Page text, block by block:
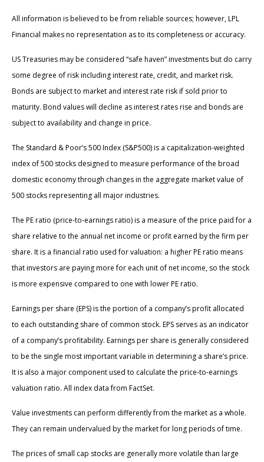
All information is believed to be from reliable sources; however, LPL
Financial makes no representation as to its completeness or accuracy.
US Treasuries may be considered “safe haven” investments but do carry
some degree of risk including interest rate, credit, and market risk.
Bonds are subject to market and interest rate risk if sold prior to
maturity. Bond values will decline as interest rates rise and bonds are
subject to availability and change in price.
The Standard & Poor’s 500 Index (S&P500) is a capitalization-weighted
index of 500 stocks designed to measure performance of the broad
domestic economy through changes in the aggregate market value of
500 stocks representing all major industries.
The PE ratio (price-to-earnings ratio) is a measure of the price paid for a
share relative to the annual net income or profit earned by the firm per
share. It is a financial ratio used for valuation: a higher PE ratio means
that investors are paying more for each unit of net income, so the stock
is more expensive compared to one with lower PE ratio.
Earnings per share (EPS) is the portion of a company’s profit allocated
to each outstanding share of common stock. EPS serves as an indicator
of a company’s profitability. Earnings per share is generally considered
to be the single most important variable in determining a share’s price.
It is also a major component used to calculate the price-to-earnings
valuation ratio. All index data from FactSet.
Value investments can perform differently from the market as a whole.
They can remain undervalued by the market for long periods of time.
The prices of small cap stocks are generally more volatile than large